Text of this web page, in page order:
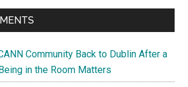
Community Back to Dublin After a
in the Room Matters